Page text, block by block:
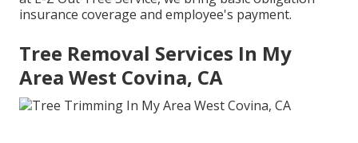
insurance coverage and employee's payment.
Tree Removal Services In My
Area West Covina, CA